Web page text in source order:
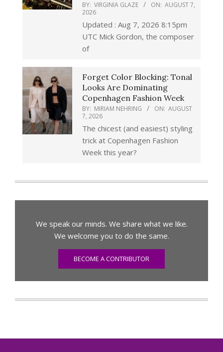
BY: VIRGINIA GLAZE ON: AUGUST 7,
2026
Updated : Aug 7, 2026 8:15pm
UTC Mick Gordon, the composer
of
Forget Color Blocking: Tonal
Looks Are Dominating
Copenhagen Fashion Week
BY: MIRIAM NEHRING ON: AUGUST
7, 2026
The chicest (and easiest) styling
trick at Copenhagen Fashion
Week this year?
We speak our minds. We share what we like.
We welcome you to do the same.
BECOME A CONTRIBUTOR